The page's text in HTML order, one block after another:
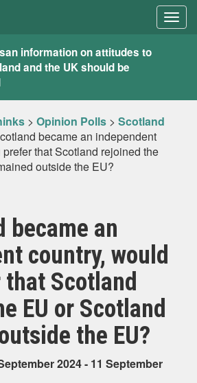
information on attitudes to
and the UK should be
> Opinion Polls > Scotland
became an independent
that Scotland rejoined the
outside the EU?
became an
country, would
Scotland
EU or Scotland
the EU?
2024 - 11 September